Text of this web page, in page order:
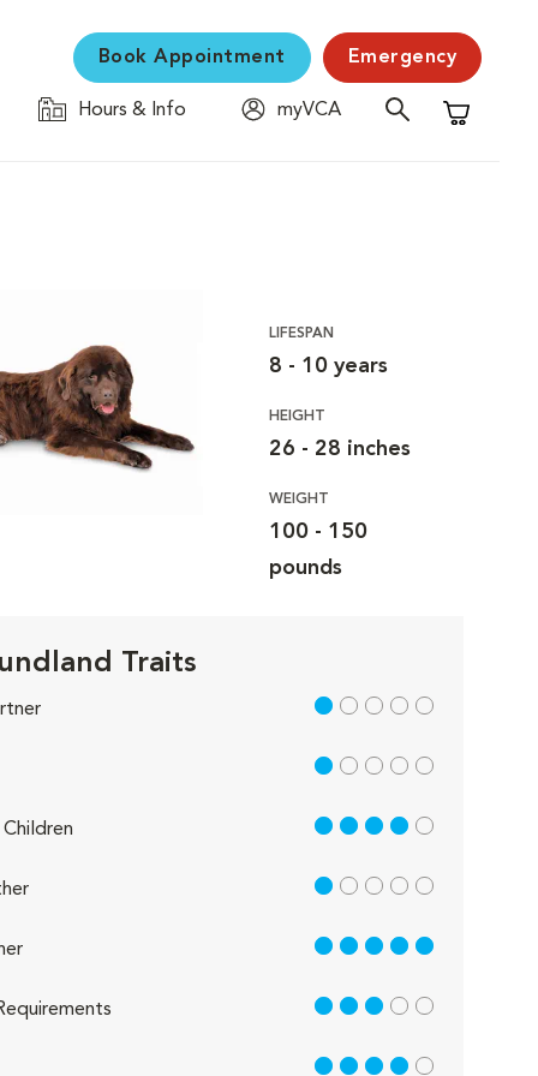
Book Appointment Emergency
Hours & Info
myVCA
Shopping
LIFESPAN
8 - 10 years
HEIGHT
26 - 28 inches
WEIGHT
100 - 150
pounds
Traits
1 out of 5
1 out of 5
4 out of 5
1 out of 5
5 out of 5
3 out of 5
4 out of 5